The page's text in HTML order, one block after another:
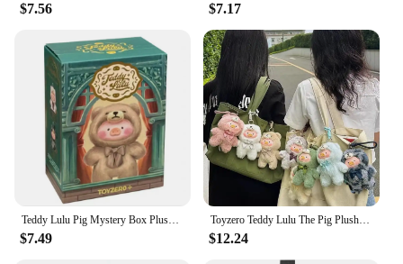
$7.56 $7.17
Teddy Lulu Pig Mystery Box Plush Toy Handbag Pendant Keychain Handmade Blind Box Doll Soft Comfortable Children'S Cartoon Gifts
$7.49
Toyzero Teddy Lulu The Pig Plush Vinyl Doll Key Chain Figure Pig Cosplay Teddy Pendant Bag Key Decor Collectible Christmas Gift
$12.24